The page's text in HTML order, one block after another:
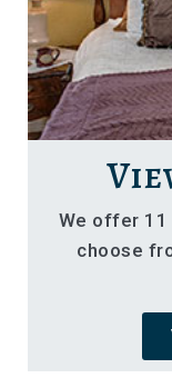
We offer 11
choose